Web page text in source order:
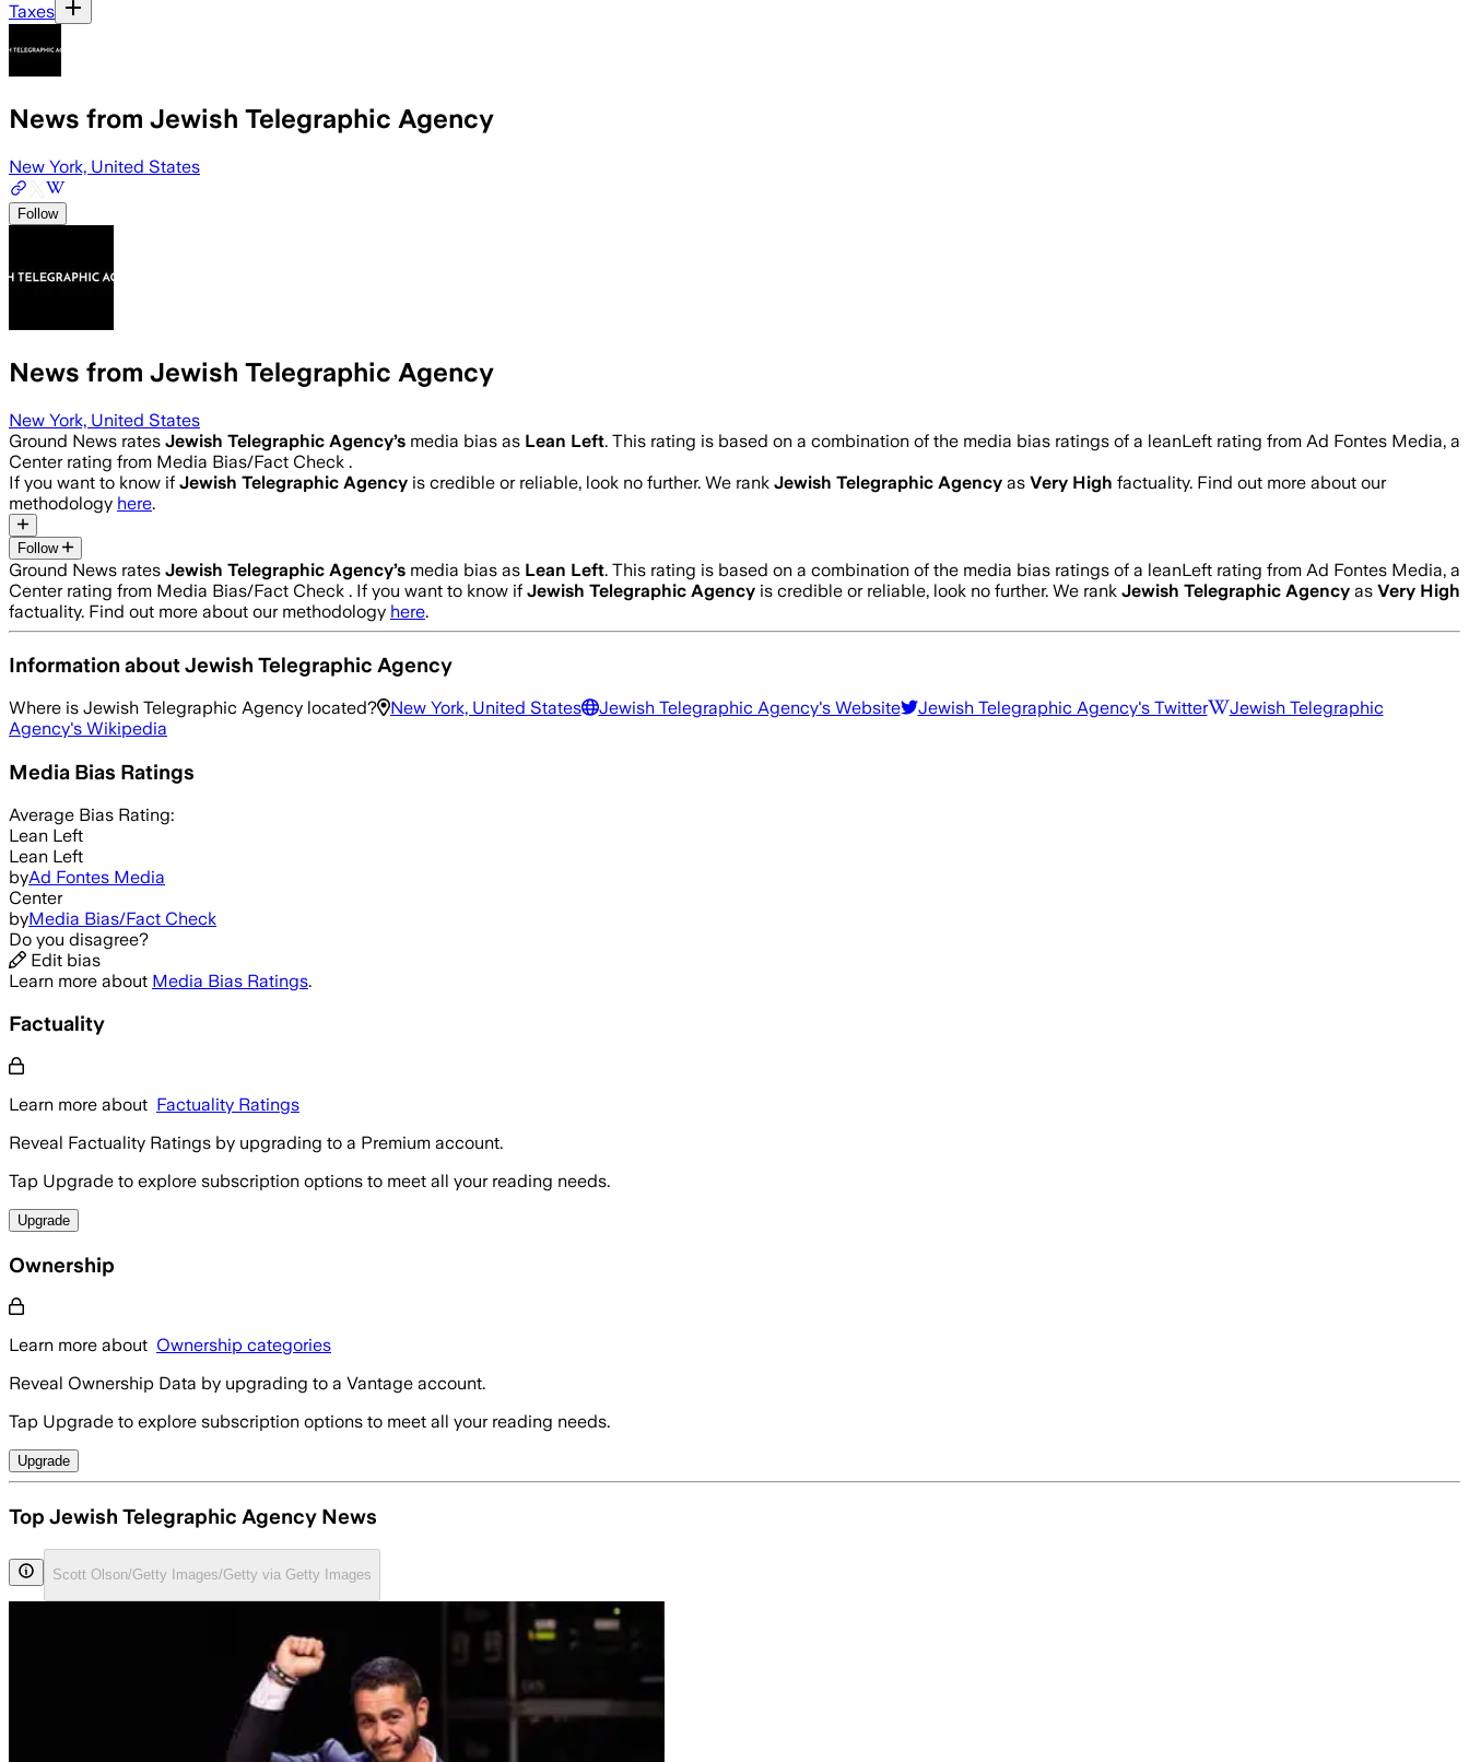
Taxes
News from Jewish Telegraphic Agency
New York, United States
Follow
News from Jewish Telegraphic Agency
New York, United States
Ground News rates Jewish Telegraphic Agency’s media bias as Lean Left. This rating is based on a combination of the media bias ratings of a leanLeft rating from Ad Fontes Media, a
Center rating from Media Bias/Fact Check .
If you want to know if Jewish Telegraphic Agency is credible or reliable, look no further. We rank Jewish Telegraphic Agency as Very High factuality. Find out more about our
methodology here.
Follow
Ground News rates Jewish Telegraphic Agency’s media bias as Lean Left. This rating is based on a combination of the media bias ratings of a leanLeft rating from Ad Fontes Media, a
Center rating from Media Bias/Fact Check . If you want to know if Jewish Telegraphic Agency is credible or reliable, look no further. We rank Jewish Telegraphic Agency as Very High
factuality. Find out more about our methodology here.
Information aboutJewish Telegraphic Agency
Where is Jewish Telegraphic Agency located? New York, United States Jewish Telegraphic Agency's Website Jewish Telegraphic Agency's Twitter
Jewish Telegraphic
Agency's Wikipedia
Media Bias Ratings
Average Bias Rating:
Lean Left
Lean Left
byAd Fontes Media
Center
byMedia Bias/Fact Check
Do you disagree?
Edit bias
Learn more about Media Bias Ratings.
Factuality
Learn more about Factuality Ratings
Reveal Factuality Ratings by upgrading to a Premium account.
Tap Upgrade to explore subscription options to meet all your reading needs.
Upgrade
Ownership
Learn more about Ownership categories
Reveal Ownership Data by upgrading to a Vantage account.
Tap Upgrade to explore subscription options to meet all your reading needs.
Upgrade
Top Jewish Telegraphic Agency News
Scott Olson/Getty Images/Getty via Getty Images